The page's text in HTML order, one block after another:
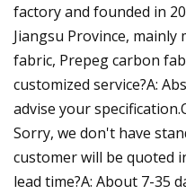
factory and founded in
Jiangsu Province,
fabric, Prepeg carbon
customized service?A:
advise your
Sorry, we don't have
customer will be quoted
lead time?A: About 7-35